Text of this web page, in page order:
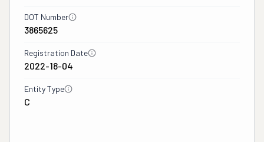
DOT Number
3865625
Registration Date
2022-18-04
Entity Type
C